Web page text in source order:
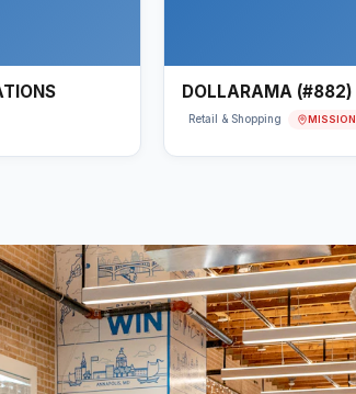
DOLLARAMA (#882)
Retail & Shopping MISSION